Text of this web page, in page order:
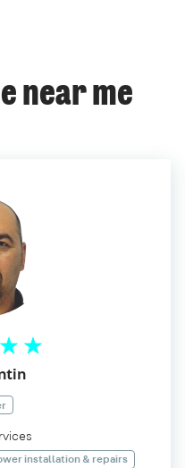
near me
installation & repairs